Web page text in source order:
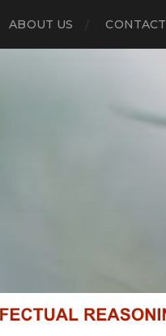
ABOUT US CONTACT